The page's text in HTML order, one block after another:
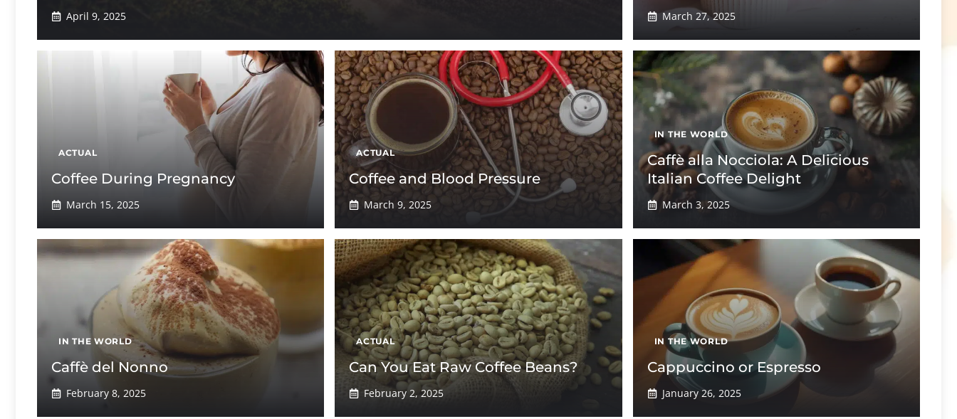
April 9, 2025 March 27, 2025
ACTUAL
Coffee During Pregnancy
March 15, 2025
ACTUAL
Coffee and Blood Pressure
March 9, 2025
IN THE WORLD
Caffè alla Nocciola: A Delicious
Italian Coffee Delight
March 3, 2025
IN THE WORLD
Caffè del Nonno
February 8, 2025
ACTUAL
Can You Eat Raw Coffee Beans?
February 2, 2025
IN THE WORLD
Cappuccino or Espresso
January 26, 2025